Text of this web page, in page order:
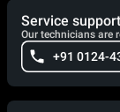
Service support
Our technicians are
+91 0124-